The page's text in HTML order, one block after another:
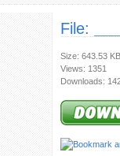
File:
Size: 643.53 KB
Views: 1351
Downloads: